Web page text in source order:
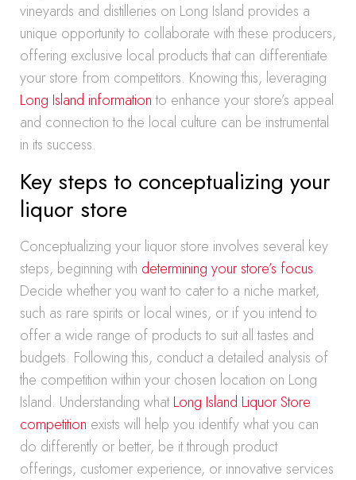
vineyards and distilleries on Long Island provides a
unique opportunity to collaborate with these producers,
offering exclusive local products that can differentiate
your store from competitors. Knowing this, leveraging
Long Island informationto enhance your store’s appeal
and connection to the local culture can be instrumental
in its success.
Key steps to conceptualizing your
liquor store
Conceptualizing your liquor store involves several key
steps, beginning with determining your store’s focus.
Decide whether you want to cater to a niche market,
such as rare spirits or local wines, or if you intend to
offer a wide range of products to suit all tastes and
budgets. Following this, conduct a detailed analysis of
the competition within your chosen location on Long
Island. Understanding whatLong Island Liquor Store
competition exists will help you identify what you can
do differently or better, be it through product
offerings, customer experience, or innovative services